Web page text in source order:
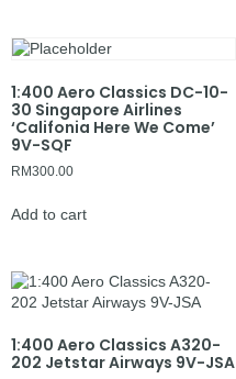
1:400 Aero Classics DC-10-
30 Singapore Airlines
‘Califonia Here We Come’
9V-SQF
RM300.00
Add to cart
1:400 Aero Classics A320-
202 Jetstar Airways 9V-JSA